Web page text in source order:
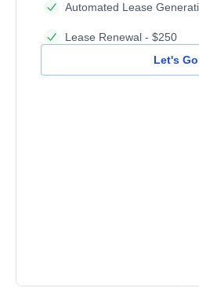
Automated Lease
Lease Renewal - $250
Let's Go